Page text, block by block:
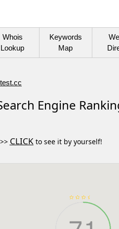
Whois
Lookup
Keywords
Map
Engine
CLICKto see it by yourself!